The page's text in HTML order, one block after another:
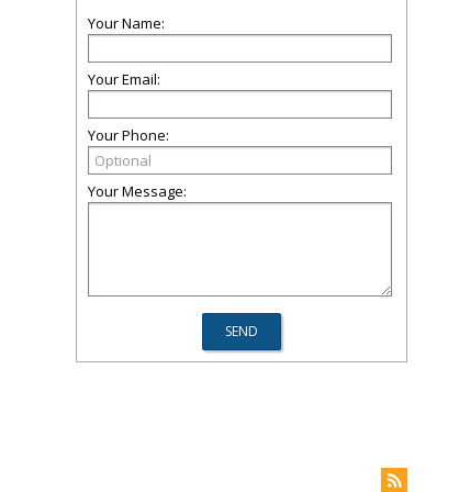
Your Name:
Your Email:
Your Phone:
Your Message: